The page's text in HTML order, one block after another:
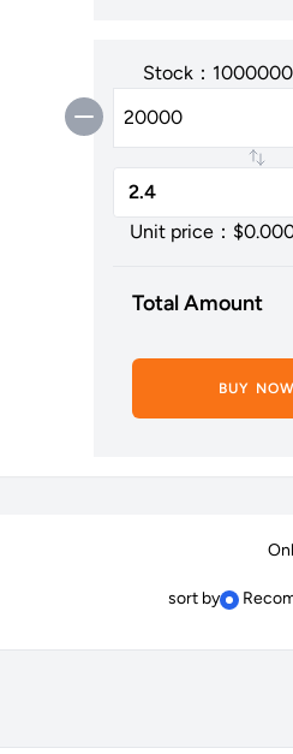
Stock：
Unit price：$
Total Amount
BUY NOW
sort by